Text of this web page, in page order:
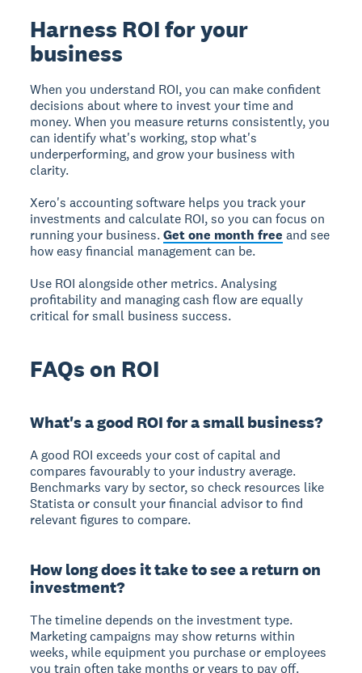
Harness ROI for your
business
When you understand ROI, you can make confident
decisions about where to invest your time and
money.When you measure returns consistently, you
can identify what's working, stop what's
underperforming, and grow your business with
clarity.
Xero's accounting software helps you track your
investments and calculate ROI, so you can focus on
running your business.Get one month free and see
how easy financial management can be.
Use ROI alongside other metrics. Analysing
profitability and managing cash flow are equally
critical for small business success.
FAQs on ROI
What's a good ROI for a small business?
A good ROI exceeds your cost of capital and
compares favourably to your industry average.
Benchmarks vary by sector, so check resources like
Statista or consult your financial advisor to find
relevant figures to compare.
How long does it take to see a return on
investment?
The timeline depends on the investment type.
Marketing campaigns may show returns within
weeks, while equipment you purchase or employees
you train often take months or years to pay off.